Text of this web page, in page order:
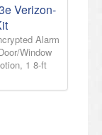
Verizon-
Alarm
Window
1 8-ft